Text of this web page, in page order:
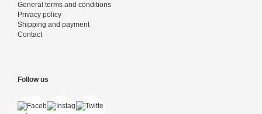
General terms and conditions
Privacy policy
Shipping and payment
Contact
Follow us